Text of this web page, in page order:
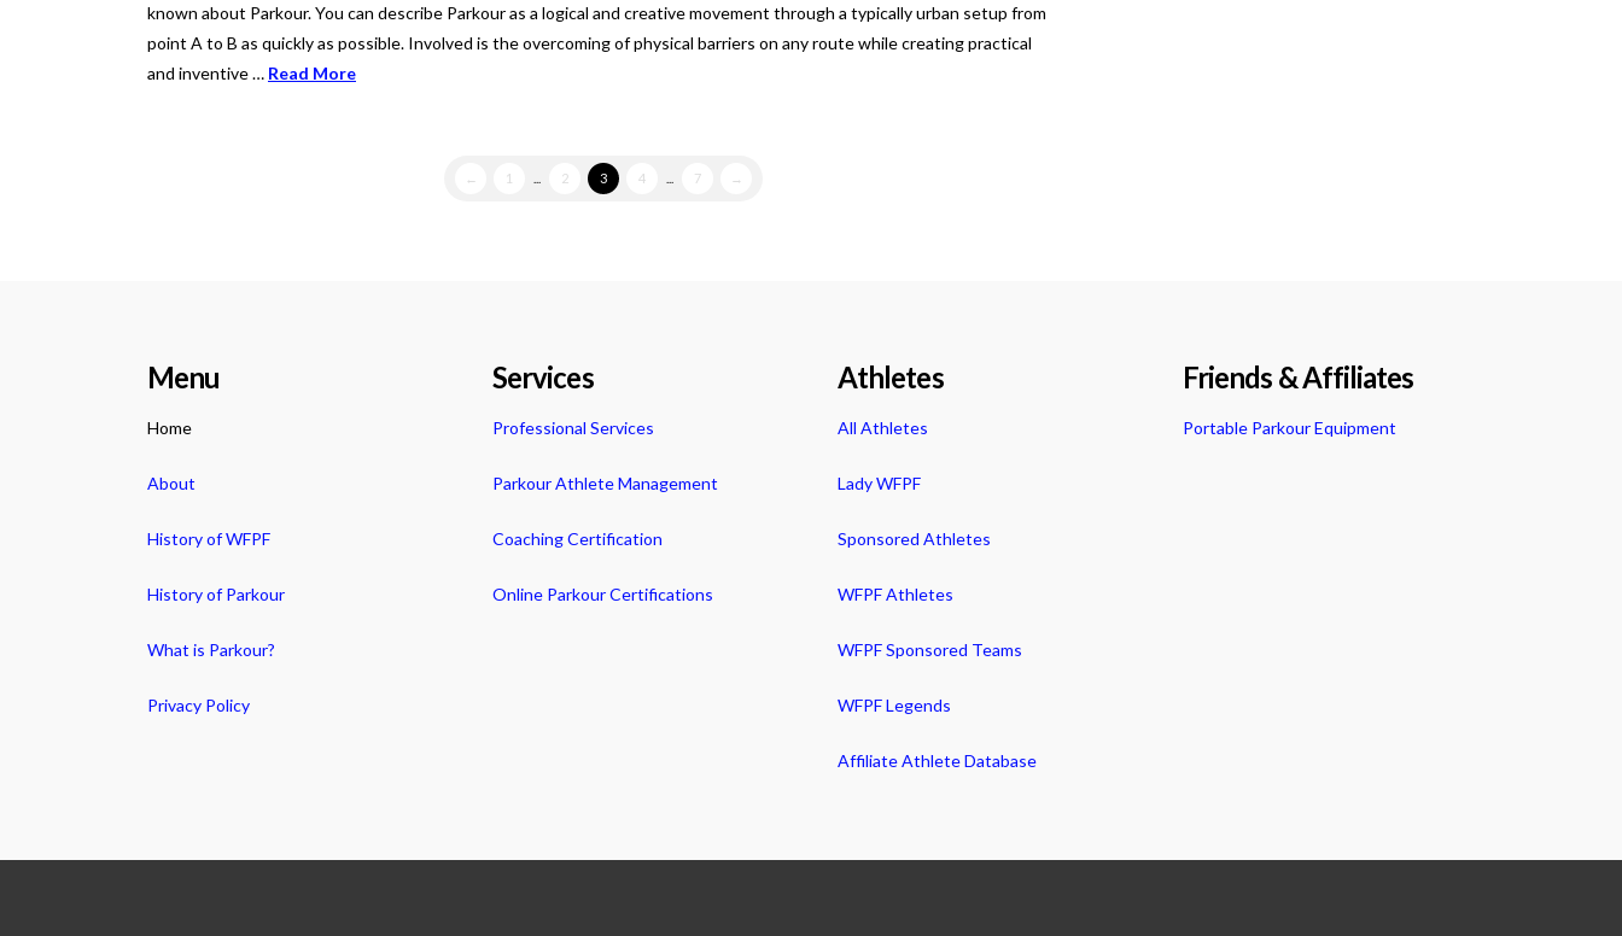
known about Parkour. You can describe Parkour as a logical and creative movement through a typically urban setup from
point A to B as quickly as possible. Involved is the overcoming of physical barriers on any route while creating practical
and inventive … Read More
← 1 2 3 4 7 →
Menu
Home
About
History of WFPF
History of Parkour
What is Parkour?
Privacy Policy
Services
Professional Services
Parkour Athlete Management
Coaching Certification
Online Parkour Certifications
Athletes
All Athletes
Lady WFPF
Sponsored Athletes
WFPF Athletes
WFPF Sponsored Teams
WFPF Legends
Affiliate Athlete Database
Friends & Affiliates
Portable Parkour Equipment